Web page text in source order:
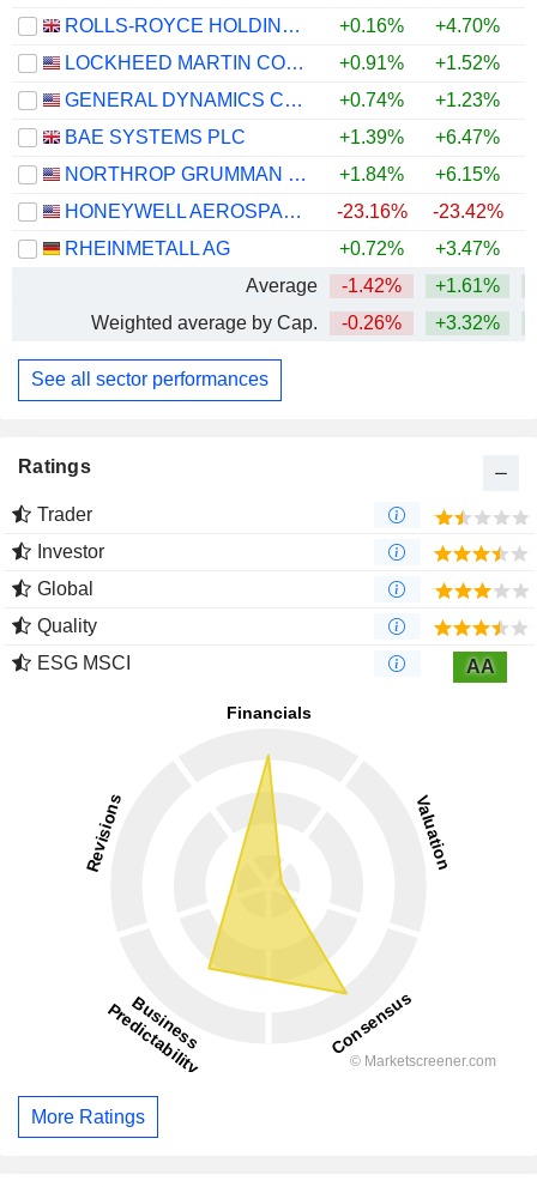
ROLLS-ROYCE HOLDINGS PLC
+0.16% +4.70%
LOCKHEED MARTIN CORPORATION
+0.91% +1.52%
GENERAL DYNAMICS CORPORATION
+0.74% +1.23%
BAE SYSTEMS PLC
+1.39% +6.47%
NORTHROP GRUMMAN CORPORATION
+1.84% +6.15%
HONEYWELL AEROSPACE INC.
-23.16%
-23.42%
RHEINMETALL AG
+0.72% +3.47%
Average
-1.42% +1.61%
Weighted average by Cap.
-0.26% +3.32%
See all sector performances
Ratings
Trader
Investor
Global
Quality
ESG MSCI
AA
More Ratings